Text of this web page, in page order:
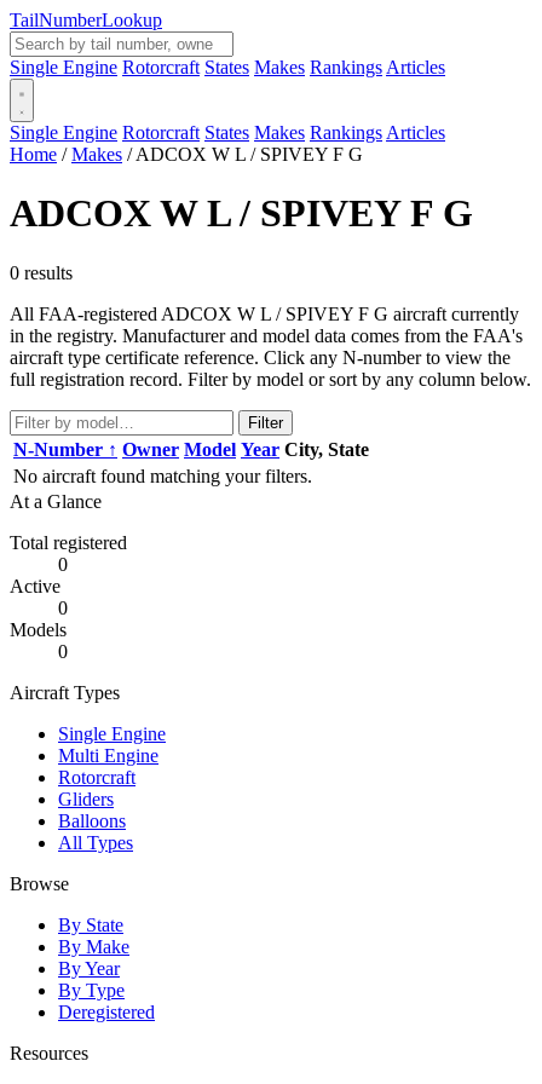
TailNumberLookup
Single Engine Rotorcraft States Makes Rankings Articles
Single Engine Rotorcraft States Makes Rankings Articles
Home / Makes / ADCOX W L / SPIVEY F G
ADCOX W L / SPIVEY F G
0 results
All FAA-registered ADCOX W L / SPIVEY F G aircraft currently
in the registry. Manufacturer and model data comes from the FAA's
aircraft type certificate reference. Click any N-number to view the
full registration record. Filter by model or sort by any column below.
Filter
N-Number ↑ Owner Model Year City, State
No aircraft found matching your filters.
At a Glance
Total registered
0
Active
0
Models
0
Aircraft Types
Single Engine
Multi Engine
Rotorcraft
Gliders
Balloons
All Types
Browse
By State
By Make
By Year
By Type
Deregistered
Resources